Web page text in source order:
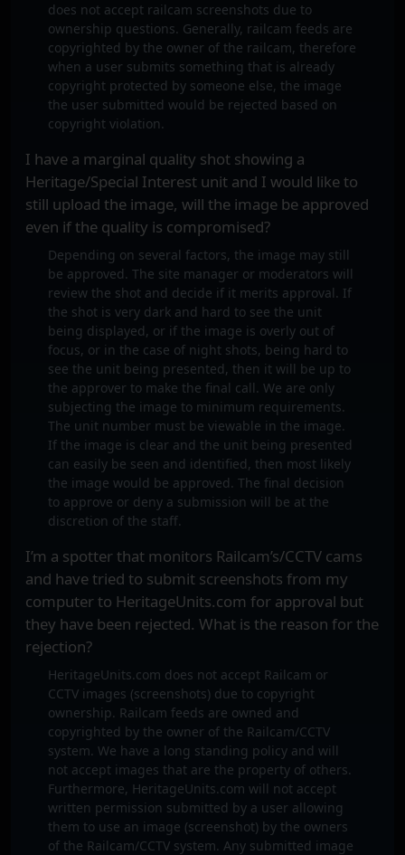
does not accept railcam screenshots due to
ownership questions. Generally, railcam feeds are
copyrighted by the owner of the railcam, therefore
when a user submits something that is already
copyright protected by someone else, the image
the user submitted would be rejected based on
copyright violation.
I have a marginal quality shot showing a
Heritage/Special Interest unit and I would like to
still upload the image, will the image be approved
even if the quality is compromised?
Depending on several factors, the image may still
be approved. The site manager or moderators will
review the shot and decide if it merits approval. If
the shot is very dark and hard to see the unit
being displayed, or if the image is overly out of
focus, or in the case of night shots, being hard to
see the unit being presented, then it will be up to
the approver to make the final call. We are only
subjecting the image to minimum requirements.
The unit number must be viewable in the image.
If the image is clear and the unit being presented
can easily be seen and identified, then most likely
the image would be approved. The final decision
to approve or deny a submission will be at the
discretion of the staff.
I’m a spotter that monitors Railcam’s/CCTV cams
and have tried to submit screenshots from my
computer to HeritageUnits.com for approval but
they have been rejected. What is the reason for the
rejection?
HeritageUnits.com does not accept Railcam or
CCTV images (screenshots) due to copyright
ownership. Railcam feeds are owned and
copyrighted by the owner of the Railcam/CCTV
system. We have a long standing policy and will
not accept images that are the property of others.
Furthermore, HeritageUnits.com will not accept
written permission submitted by a user allowing
them to use an image (screenshot) by the owners
of the Railcam/CCTV system. Any submitted image